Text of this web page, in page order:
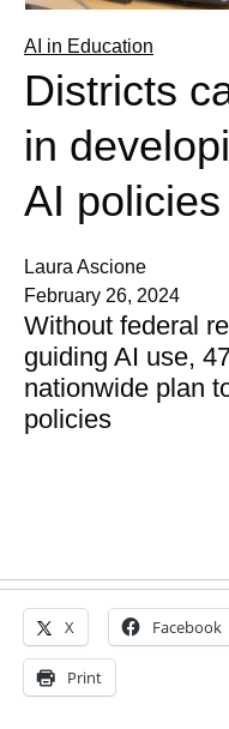
AI in Education
Districts
in
AI policies
Laura Ascione
February 26, 2024
Without federal
guiding AI use,
nationwide plan
policies
X Facebook
Print